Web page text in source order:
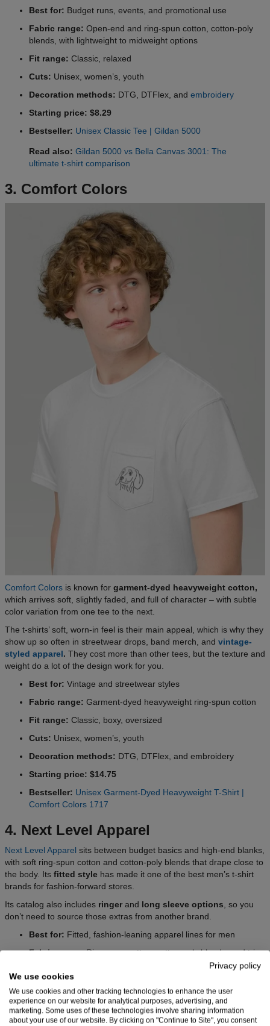
Best for: Budget runs, events, and promotional use
Fabric range: Open-end and ring-spun cotton, cotton-poly
blends, with lightweight to midweight options
Fit range: Classic, relaxed
Cuts: Unisex, women’s, youth
Decoration methods: DTG, DTFlex, and embroidery
Starting price: $8.29
Bestseller: Unisex Classic Tee | Gildan 5000
Read also: Gildan 5000 vs Bella Canvas 3001: The
ultimate t-shirt comparison
3. Comfort Colors
Comfort Colors is known for garment-dyed heavyweight cotton,
which arrives soft, slightly faded, and full of character – with subtle
color variation from one tee to the next.
The t-shirts’ soft, worn-in feel is their main appeal, which is why they
show up so often in streetwear drops, band merch, and vintage-
styled apparel. They cost more than other tees, but the texture and
weight do a lot of the design work for you.
Best for: Vintage and streetwear styles
Fabric range: Garment-dyed heavyweight ring-spun cotton
Fit range: Classic, boxy, oversized
Cuts: Unisex, women’s, youth
Decoration methods: DTG, DTFlex, and embroidery
Starting price: $14.75
Bestseller: Unisex Garment-Dyed Heavyweight T-Shirt |
Comfort Colors 1717
4. Next Level Apparel
Next Level Apparel sits between budget basics and high-end blanks,
with soft ring-spun cotton and cotton-poly blends that drape close to
the body. Its fitted style has made it one of the best men’s t-shirt
brands for fashion-forward stores.
Its catalog also includes ringerand long sleeve options , so you
don’t need to source those extras from another brand.
Best for: Fitted, fashion-leaning apparel lines for men
Fabric range:Ring-spun cotton, cotton-poly blends, and tri-
Fit range:Fitted, slim, classic fits
Cuts:Unisex, men’s
Decoration methods:DTG, DTFlex, and embroidery
Privacy policy
We use cookies
We use cookies and other tracking technologies to enhance the user
experience on our website for analytical purposes, advertising, and
marketing. Some uses of these technologies involve sharing information
about your use of our website. By clicking on "Continue to Site", you consent